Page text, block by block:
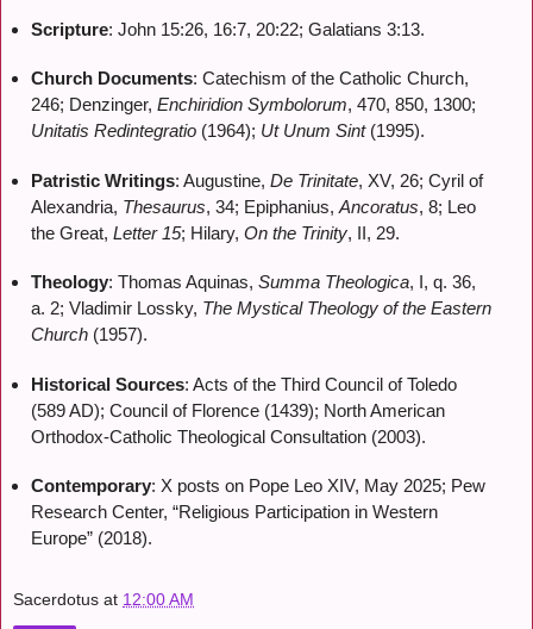
Scripture: John 15:26, 16:7, 20:22; Galatians 3:13.
Church Documents: Catechism of the Catholic Church,
246; Denzinger, Enchiridion Symbolorum, 470, 850, 1300;
Unitatis Redintegratio (1964); Ut Unum Sint(1995).
Patristic Writings: Augustine, De Trinitate, XV, 26; Cyril of
Alexandria, Thesaurus, 34; Epiphanius, Ancoratus, 8; Leo
the Great, Letter 15; Hilary, On the Trinity, II, 29.
Theology: Thomas Aquinas, Summa Theologica, I, q. 36,
a. 2; Vladimir Lossky, The Mystical Theology of the Eastern
Church (1957).
Historical Sources: Acts of the Third Council of Toledo
(589 AD); Council of Florence (1439); North American
Orthodox-Catholic Theological Consultation (2003).
Contemporary: X posts on Pope Leo XIV, May 2025; Pew
Research Center, “Religious Participation in Western
Europe” (2018).
Sacerdotus at 12:00 AM